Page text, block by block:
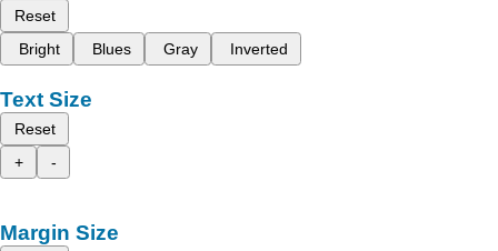
Reset
Bright
Blues Gray Inverted
Text Size
Reset
+
-
Margin Size